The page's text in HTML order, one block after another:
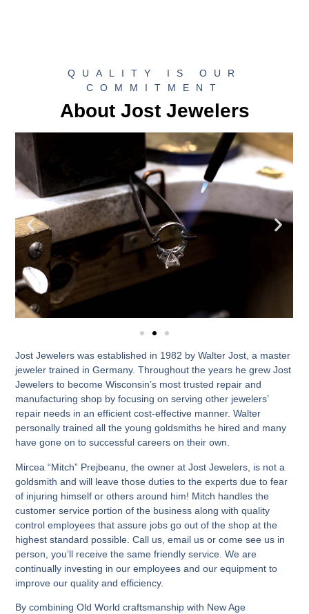
QUALITY IS OUR
COMMITMENT
About Jost Jewelers
Jost Jewelers was established in 1982 by Walter Jost, a master
jeweler trained in Germany. Throughout the years he grew Jost
Jewelers to become Wisconsin’s most trusted repair and
manufacturing shop by focusing on serving other jewelers’
repair needs in an efficient cost-effective manner. Walter
personally trained all the young goldsmiths he hired and many
have gone on to successful careers on their own.
Mircea “Mitch” Prejbeanu, the owner at Jost Jewelers, is not a
goldsmith and will leave those duties to the experts due to fear
of injuring himself or others around him! Mitch handles the
customer service portion of the business along with quality
control employees that assure jobs go out of the shop at the
highest standard possible. Call us, email us or come see us in
person, you’ll receive the same friendly service. We are
continually investing in our employees and our equipment to
improve our quality and efficiency.
By combining Old World craftsmanship with New Age